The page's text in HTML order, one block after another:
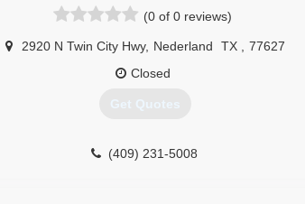
(0 of 0 reviews)
2920 N Twin City Hwy, Nederland TX
77627
Closed
Get Quotes
(409) 231-5008